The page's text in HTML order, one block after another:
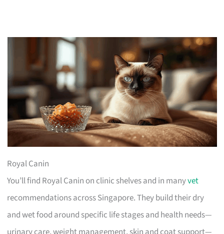
Royal Canin
You’ll find Royal Canin on clinic shelves and in manyvet
recommendations across Singapore. They build their dry
and wet food around specific life stages and health needs—